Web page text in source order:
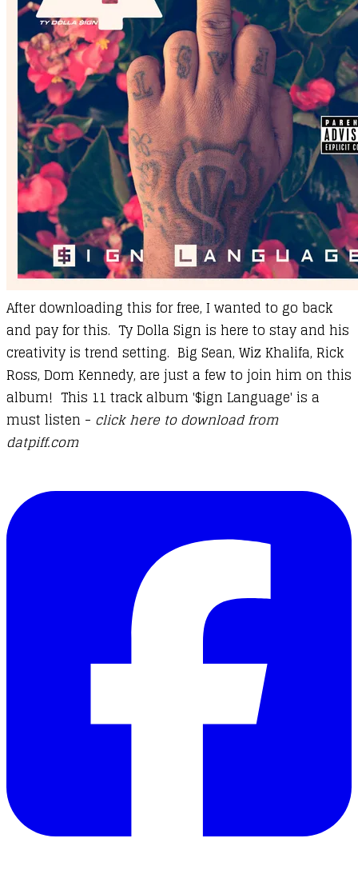
After downloading this for free, I wanted to go back
and pay for this. Ty Dolla Sign is here to stay and his
creativity is trend setting. Big Sean, Wiz Khalifa, Rick
Ross, Dom Kennedy, are just a few to join him on this
album! This 11 track album '$ign Language' is a
must listen - click here to download from
datpiff.com